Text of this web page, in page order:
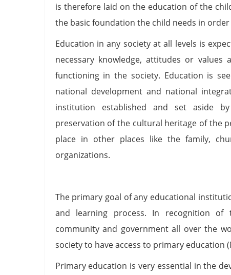
is therefore laid on the education of the
the basic foundation the child needs in
Education in any society at all levels is
necessary knowledge, attitudes or
functioning in the society. Education is
national development and national
institution established and set aside
preservation of the cultural heritage of the
place in other places like the family,
organizations.
The primary goal of any educational
and learning process. In recognition
community and government all over the
society to have access to primary education
Primary education is very essential in the